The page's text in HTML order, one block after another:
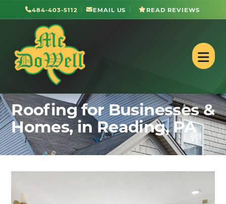
484-403-5112 EMAIL US READ REVIEWS
Roofing for Businesses &
Homes, in Reading, PA